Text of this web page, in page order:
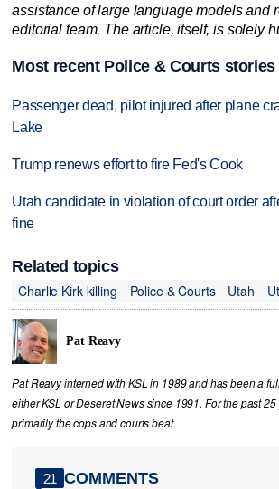
assistance of large language models and
editorial team. The article, itself, is solely
Most recent Police & Courts stories
Passenger dead, pilot injured after plane
Lake
Trump renews effort to fire Fed's Cook
Utah candidate in violation of court order
fine
Related topics
Charlie Kirk killing
Police & Courts Utah
Pat Reavy
Pat Reavy interned with KSL in 1989 and has been a
either KSL or Deseret News since 1991. For the past
primarily the cops and courts beat.
21 COMMENTS